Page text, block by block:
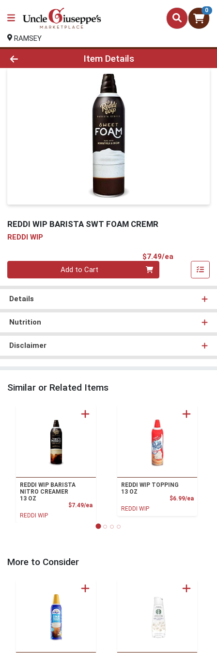
0
RAMSEY
Product Details Page
Item Details
REDDI WIP BARISTA SWT FOAM CREMR
REDDI WIP
$7.49/ea
Add to Cart
Details
Nutrition
Disclaimer
Similar or Related Items
REDDI WIP BARISTA
NITRO CREAMER
13 OZ
$7.49/eaProduct Price
REDDI WIP
REDDI WIP TOPPING
13 OZ
$6.99/ea
REDDI WIP
More to Consider